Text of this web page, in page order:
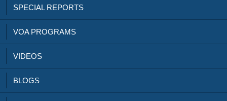
SPECIAL REPORTS
VOA PROGRAMS
VIDEOS
BLOGS